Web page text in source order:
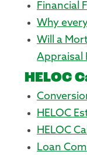
Financial
Why
Will a
Appraisal
HELOC
HELOC
HELOC
Loan